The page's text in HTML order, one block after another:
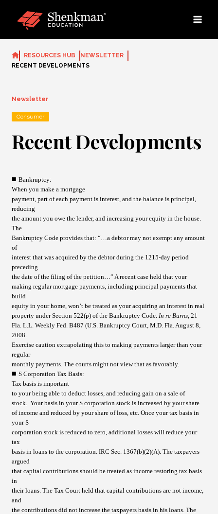
RESOURCES HUB
NEWSLETTER
RECENT DEVELOPMENTS
Newsletter
Consumer
Recent Developments
■ Bankruptcy:
When you make a mortgage
payment, part of each payment is interest, and the balance is principal,
reducing
the amount you owe the lender, and increasing your equity in the house.
The
Bankruptcy Code provides that: “…a debtor may not exempt any amount
of
interest that was acquired by the debtor during the 1215-day period
preceding
the date of the filing of the petition…” A recent case held that your
making regular mortgage payments, including principal payments that
build
equity in your home, won’t be treated as your acquiring an interest in real
property under Section 522(p) of the Bankruptcy Code. In re Burns, 21
Fla. L.L. Weekly Fed. B487 (U.S. Bankruptcy Court, M.D. Fla. August 8,
2008.
Exercise caution extrapolating this to making payments larger than your
regular
monthly payments. The courts might not view that as favorably.
■ S Corporation Tax Basis:
Tax basis is important
to your being able to deduct losses, and reducing gain on a sale of
stock. Your basis in your S corporation stock is increased by your share
of income and reduced by your share of loss, etc. Once your tax basis in
your S
corporation stock is reduced to zero, additional losses will reduce your
tax
basis in loans to the corporation. IRC Sec. 1367(b)(2)(A). The taxpayers
argued
that capital contributions should be treated as income restoring tax basis
in
their loans. The Tax Court held that capital contributions are not income,
and
the contributions did not increase the taxpayers basis in his loans. The